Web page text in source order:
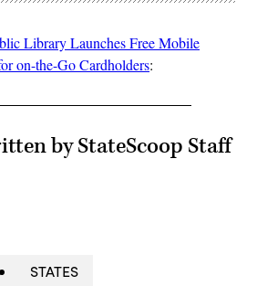
Library Launches Free Mobile
on-the-Go Cardholders:
by StateScoop Staff
STATES